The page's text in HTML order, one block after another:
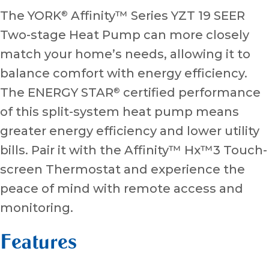
The YORK® Affinity™ Series YZT 19 SEER
Two-stage Heat Pump can more closely
match your home’s needs, allowing it to
balance comfort with energy efficiency.
The ENERGY STAR® certified performance
of this split-system heat pump means
greater energy efficiency and lower utility
bills. Pair it with the Affinity™ Hx™3 Touch-
screen Thermostat and experience the
peace of mind with remote access and
monitoring.
Features